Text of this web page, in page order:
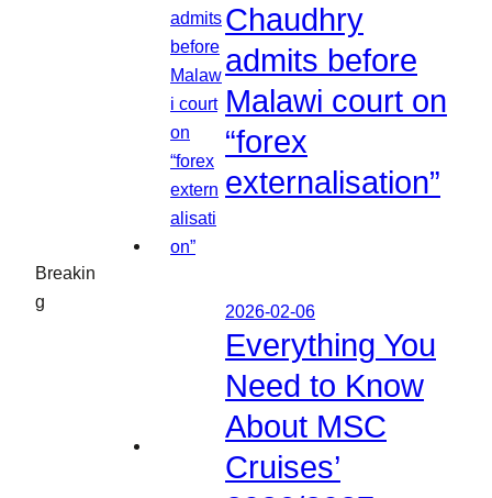
Breakin
g
Chaudhry
admits before
Malawi court on
“forex
externalisation”
2026-02-06
Everything You
Need to Know
About MSC
Cruises’